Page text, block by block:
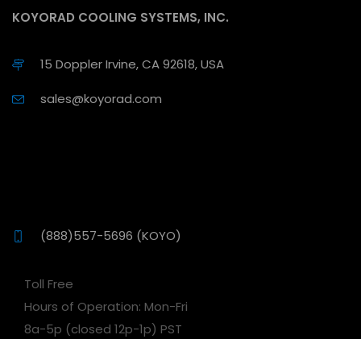
KOYORAD COOLING SYSTEMS, INC.
15 Doppler Irvine, CA 92618, USA
sales@koyorad.com
(888)557-5696 (KOYO)
Toll Free
Hours of Operation: Mon-Fri
8a-5p (closed 12p-1p) PST